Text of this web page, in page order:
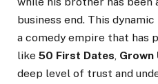
business end. This
a comedy empire that has
like 50 First Dates, Grown
deep level of trust and